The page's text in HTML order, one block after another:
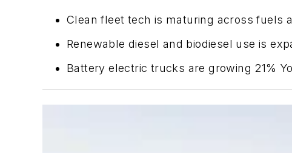
Clean fleet tech is maturing across fuels
Renewable diesel and biodiesel use is
Battery electric trucks are growing 21%